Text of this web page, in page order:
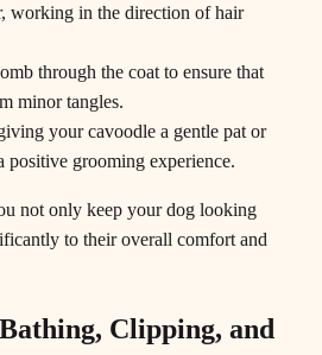
working in the direction of hair
through the coat to ensure that
minor tangles.
your cavoodle a gentle pat or
positive grooming experience.
not only keep your dog looking
to their overall comfort and
Clipping, and